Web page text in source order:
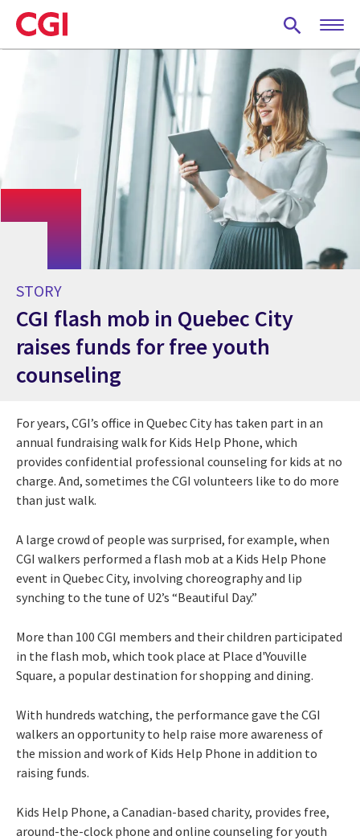
Skip
to
main
STORY
CGI flash mob in Quebec City
raises funds for free youth
counseling
For years, CGI’s office in Quebec City has taken part in an
annual fundraising walk for Kids Help Phone, which
provides confidential professional counseling for kids at no
charge. And, sometimes the CGI volunteers like to do more
than just walk.
A large crowd of people was surprised, for example, when
CGI walkers performed a flash mob at a Kids Help Phone
event in Quebec City, involving choreography and lip
synching to the tune of U2’s “Beautiful Day.”
More than 100 CGI members and their children participated
in the flash mob, which took place at Place d'Youville
Square, a popular destination for shopping and dining.
With hundreds watching, the performance gave the CGI
walkers an opportunity to help raise more awareness of
the mission and work of Kids Help Phone in addition to
raising funds.
Kids Help Phone, a Canadian-based charity, provides free,
around-the-clock phone and online counseling for youth